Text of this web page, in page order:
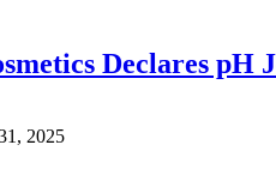
Declares pH
2025